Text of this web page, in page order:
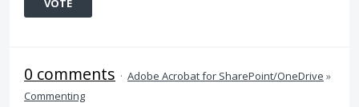
VOTE
0 comments · Adobe Acrobat for SharePoint/OneDrive »
Commenting